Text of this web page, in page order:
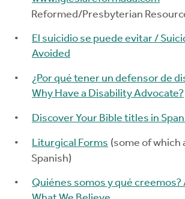
Reformed/Presbyterian
El suicidio se puede evitar /
Avoided
¿Por qué tener un defensor de
Why Have a Disability Advocate?
Discover Your Bible titles in
Liturgical Forms (some of which
Spanish)
Quiénes somos y qué creemos?